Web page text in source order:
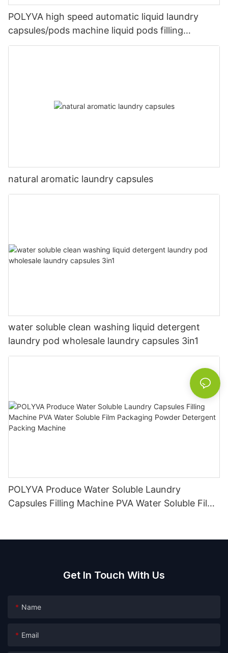
POLYVA high speed automatic liquid laundry
capsules/pods machine liquid pods filling
machines
natural aromatic laundry capsules
water soluble clean washing liquid detergent
laundry pod wholesale laundry capsules 3in1
POLYVA Produce Water Soluble Laundry
Capsules Filling Machine PVA Water Soluble Film
Get In Touch With Us
Name
Email